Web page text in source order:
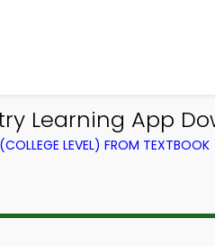
Learning App
LEVEL) FROM TEXTBOOK